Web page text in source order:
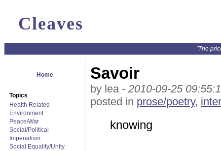
Cleaves
"The
Home
Topics
Health Related
Environment
Peace/War
Social/Political
Imperialism
Social Equality/Unity
Savoir
by lea - 2010-09-25
posted in prose/poetry,
knowing